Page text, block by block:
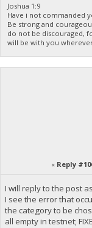
Joshua 1:9
Have i not commanded
Be strong and
do not be discouraged,
will be with you
« Reply
I will reply to the post
I see the error that
the category to be
all empty in testnet;